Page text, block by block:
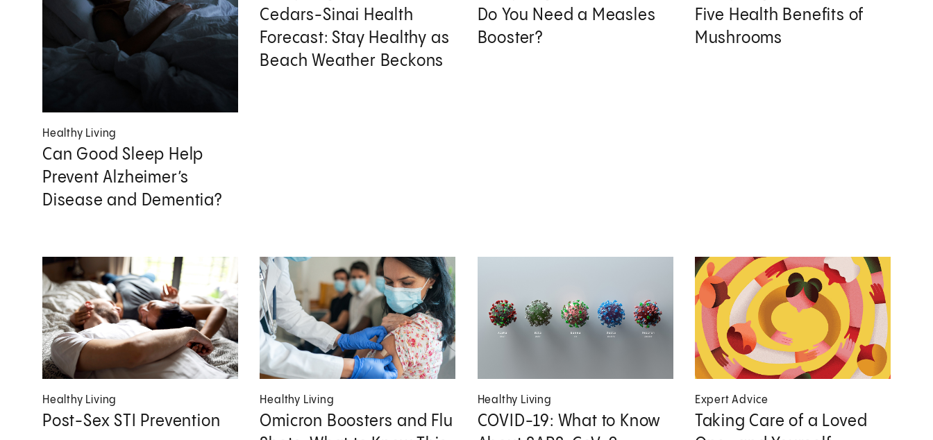
Healthy Living
Can Good Sleep Help
Prevent Alzheimer’s
Disease and Dementia?
Cedars-Sinai Health
Forecast: Stay Healthy as
Beach Weather Beckons
Do You Need a Measles
Booster?
Five Health Benefits of
Mushrooms
Healthy Living
Post-Sex STI Prevention
Healthy Living
Omicron Boosters and Flu
Healthy Living
COVID-19: What to Know
Expert Advice
Taking Care of a Loved